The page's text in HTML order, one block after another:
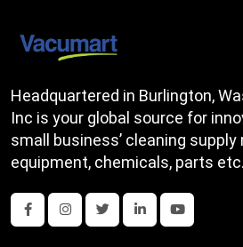
Headquartered in Burlington,
Inc is your global source for
small business’ cleaning supply
equipment, chemicals, parts etc.